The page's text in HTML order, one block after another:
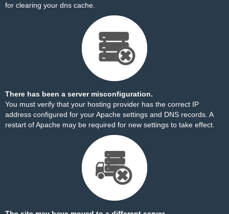
for clearing your dns cache.
There has been a server misconfiguration.
You must verify that your hosting provider has the correct IP
address configured for your Apache settings and DNS records. A
restart of Apache may be required for new settings to take effect.